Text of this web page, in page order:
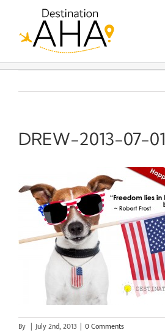
content
DREW-2013-07-01
By | July 2nd, 2013 | 0 Comments